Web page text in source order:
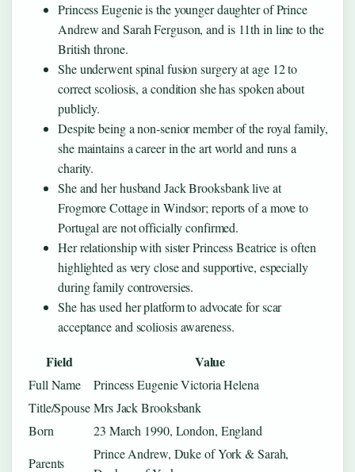
Princess Eugenie is the younger daughter of Prince
Andrew and Sarah Ferguson, and is 11th in line to the
British throne.
She underwent spinal fusion surgery at age 12 to
correct scoliosis, a condition she has spoken about
publicly.
Despite being a non‑senior member of the royal family,
she maintains a career in the art world and runs a
charity.
She and her husband Jack Brooksbank live at
Frogmore Cottage in Windsor; reports of a move to
Portugal are not officially confirmed.
Her relationship with sister Princess Beatrice is often
highlighted as very close and supportive, especially
during family controversies.
She has used her platform to advocate for scar
acceptance and scoliosis awareness.
Field Value
Full Name
Princess Eugenie Victoria Helena
Title/SpouseMrs Jack Brooksbank
Born
23 March 1990, London, England
Parents
Prince Andrew, Duke of York & Sarah,